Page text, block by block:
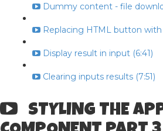
Dummy content - file
Replacing HTML button with
Display result in input (6:41)
Clearing inputs results (7:51)
STYLING THE